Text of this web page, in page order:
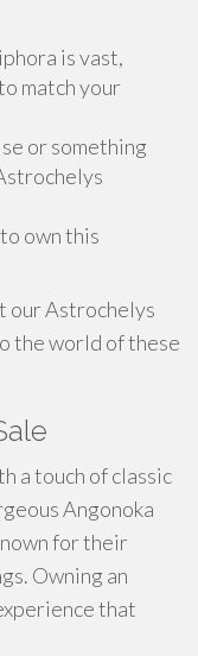
is vast,
match your
or something
own this
our Astrochelys
the world of these
a touch of classic
Angonoka
for their
Owning an
that